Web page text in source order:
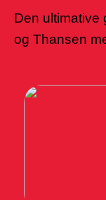
Den ultimative
og Thansen